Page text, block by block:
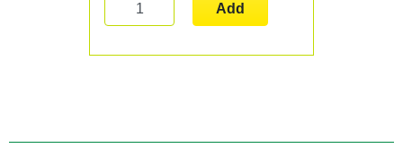
Add